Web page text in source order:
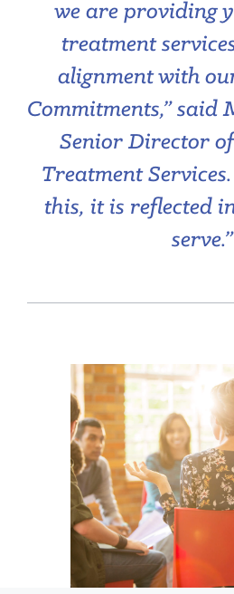
we are providing
treatment
alignment with
Commitments,” said
Senior Director
Treatment
this, it is reflected
serve.”